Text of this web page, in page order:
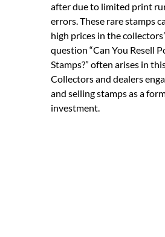
after due to limited print
errors. These rare stamps
high prices in the
question “Can You Resell
Stamps?” often arises in
Collectors and dealers
and selling stamps as a
investment.